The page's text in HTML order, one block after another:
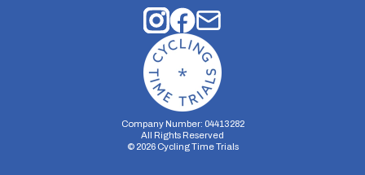
Company Number: 04413282
All Rights Reserved
© 2026Cycling Time Trials